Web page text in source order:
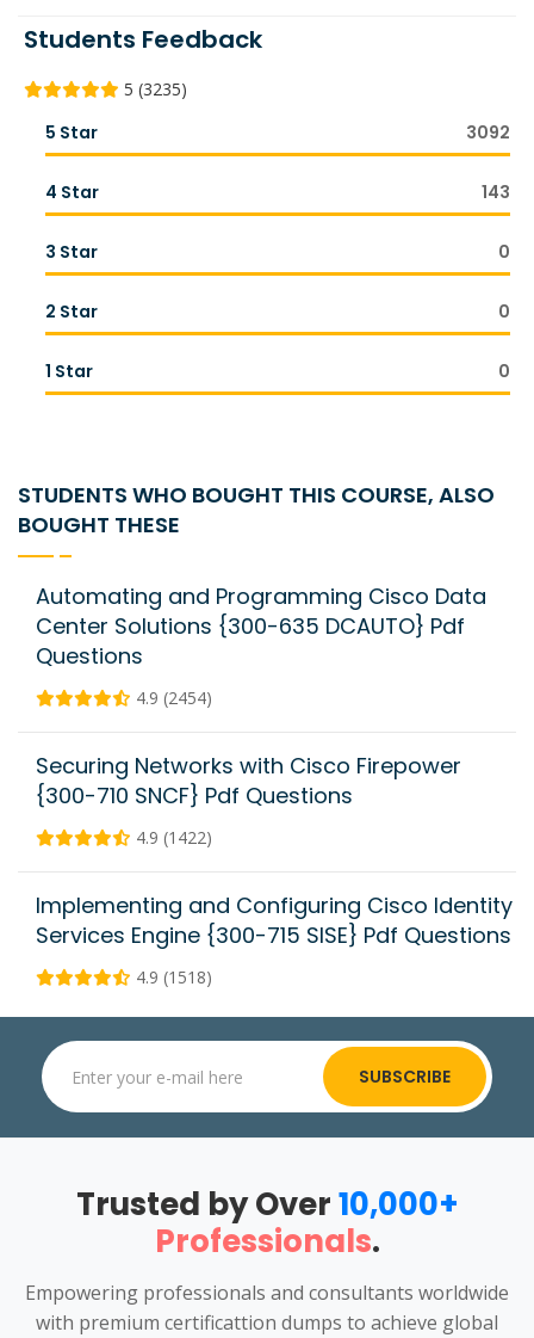
Students Feedback
5 (3235)
5 Star 3092
4 Star 143
3 Star 0
2 Star 0
1 Star 0
STUDENTS WHO BOUGHT THIS COURSE, ALSO
BOUGHT THESE
Automating and Programming Cisco Data
Center Solutions {300-635 DCAUTO} Pdf
Questions
4.9 (2454)
Securing Networks with Cisco Firepower
{300-710 SNCF} Pdf Questions
4.9 (1422)
Implementing and Configuring Cisco Identity
Services Engine {300-715 SISE} Pdf Questions
4.9 (1518)
SUBSCRIBE
Trusted by Over10,000+
Professionals.
Empowering professionals and consultants worldwide
with premium certificattion dumps to achieve global